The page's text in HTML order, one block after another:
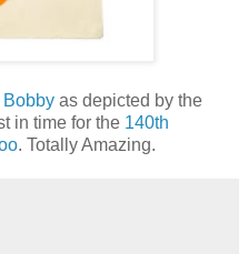
Bobby as depicted by the
in time for the 140th
. Totally Amazing.